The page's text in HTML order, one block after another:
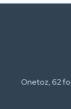
Onetoz, 62